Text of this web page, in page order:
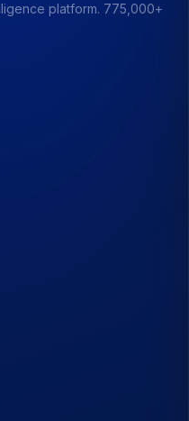
platform. 775,000+